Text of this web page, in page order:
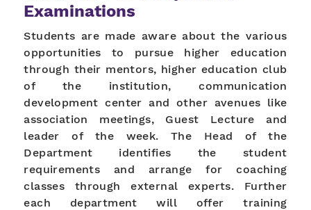
Examinations
Students are made aware about the various
opportunities to pursue higher education
through their mentors, higher education club
of the institution, communication
development center and other avenues like
association meetings, Guest Lecture and
leader of the week. The Head of the
Department identifies the student
requirements and arrange for coaching
classes through external experts. Further
each department will offer training